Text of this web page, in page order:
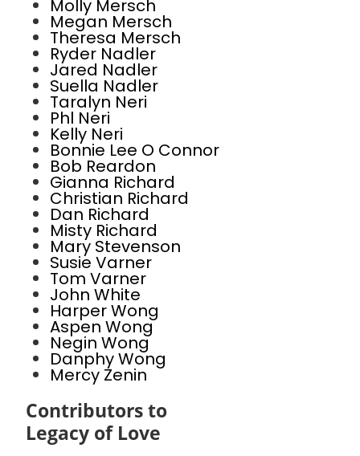
Molly Mersch
Megan Mersch
Theresa Mersch
Ryder Nadler
Jared Nadler
Suella Nadler
Taralyn Neri
Phl Neri
Kelly Neri
Bonnie Lee O Connor
Bob Reardon
Gianna Richard
Christian Richard
Dan Richard
Misty Richard
Mary Stevenson
Susie Varner
Tom Varner
John White
Harper Wong
Aspen Wong
Negin Wong
Danphy Wong
Mercy Zenin
Contributors to
Legacy of Love